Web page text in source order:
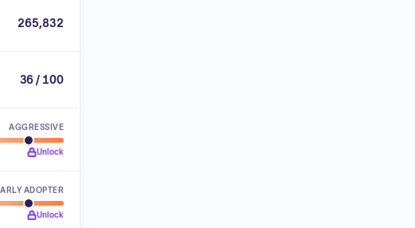
265,832
36 / 100
AGGRESSIVE
Unlock
ADOPTER
Unlock